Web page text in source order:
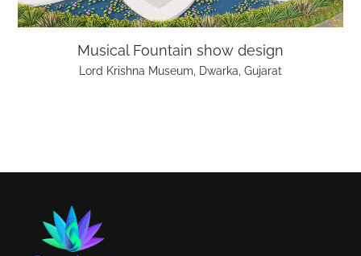
Musical Fountain show design
Lord Krishna Museum, Dwarka, Gujarat